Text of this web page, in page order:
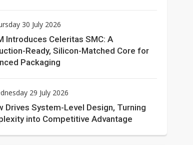
30 July 2026
Introduces Celeritas SMC: A
Ready, Silicon-Matched Core for
Packaging
29 July 2026
Drives System-Level Design, Turning
into Competitive Advantage